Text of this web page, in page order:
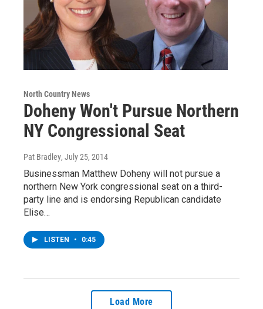
North Country News
Doheny Won't Pursue Northern
NY Congressional Seat
Pat Bradley, July 25, 2014
Businessman Matthew Doheny will not pursue a
northern New York congressional seat on a third-
party line and is endorsing Republican candidate
Elise…
LISTEN • 0:45
Load More